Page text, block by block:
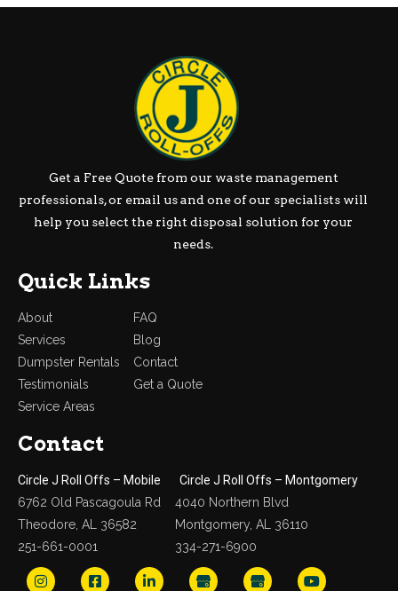
Get a Free Quote from our waste management
professionals, or email us and one of our specialists will
help you select the right disposal solution for your
needs.
Quick Links
About
Services
Dumpster Rentals
Testimonials
Service Areas
FAQ
Blog
Contact
Get a Quote
Contact
Circle J Roll Offs – Mobile
Circle J Roll Offs – Montgomery
6762 Old Pascagoula Rd
Theodore, AL 36582
251-661-0001
4040 Northern Blvd
Montgomery, AL 36110
334-271-6900